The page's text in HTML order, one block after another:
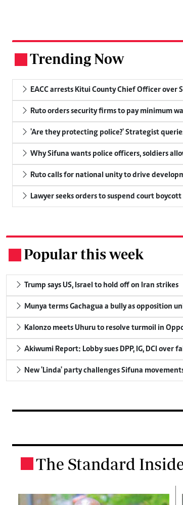
Trending Now
EACC arrests Kitui County Chief Officer
Ruto orders security firms to pay minimum
'Are they protecting police?' Strategist
Why Sifuna wants police officers, soldiers
Ruto calls for national unity to drive
Lawyer seeks orders to suspend court boycott
Popular this week
Trump says US, Israel to hold off on Iran strikes
Munya terms Gachagua a bully as opposition
Kalonzo meets Uhuru to resolve turmoil in
Akiwumi Report: Lobby sues DPP, IG, DCI
New 'Linda' party challenges Sifuna
The Standard